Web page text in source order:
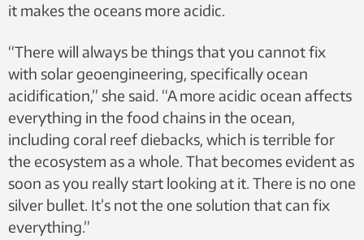
it makes the oceans more acidic.
“There will always be things that you cannot fix
with solar geoengineering, specifically ocean
acidification,” she said. “A more acidic ocean affects
everything in the food chains in the ocean,
including coral reef diebacks, which is terrible for
the ecosystem as a whole. That becomes evident as
soon as you really start looking at it. There is no one
silver bullet. It’s not the one solution that can fix
everything.”